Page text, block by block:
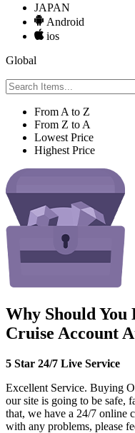
JAPAN
Android
ios
Global
From A to Z
From Z to A
Lowest Price
Highest Price
Why Should You
Cruise Account
5 Star 24/7 Live Service
Excellent Service. Buying
our site is going to be safe,
that, we have a 24/7 online
with any problems, please